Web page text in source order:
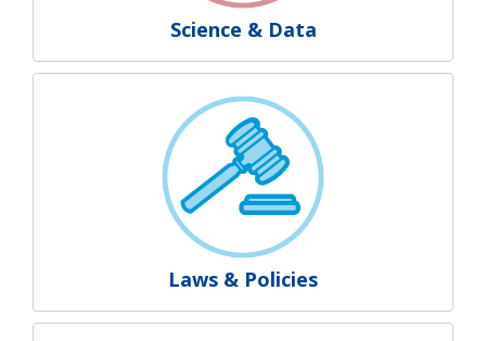
Science & Data
Laws & Policies